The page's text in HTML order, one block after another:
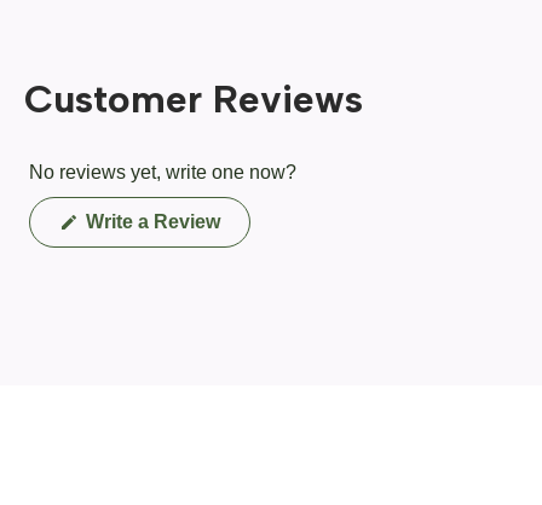
Customer Reviews
No reviews yet, write one now?
Write a Review(Opens
in